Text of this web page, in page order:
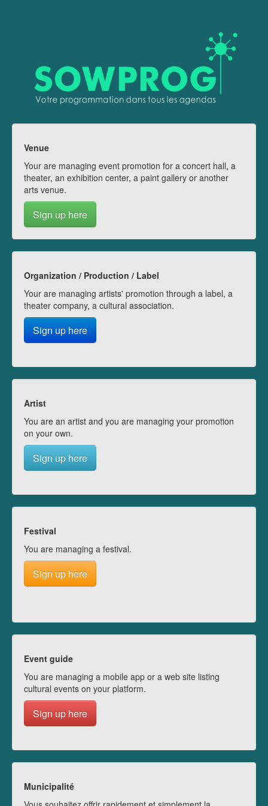
Venue
Your are managing event promotion for a concert hall, a
theater, an exhibition center, a paint gallery or another
arts venue.
Sign up here
Organization / Production / Label
Your are managing artists' promotion through a label, a
theater company, a cultural association.
Sign up here
Artist
You are an artist and you are managing your promotion
on your own.
Sign up here
Festival
You are managing a festival.
Sign up here
Event guide
You are managing a mobile app or a web site listing
cultural events on your platform.
Sign up here
Municipalité